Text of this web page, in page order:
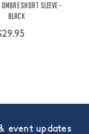
Ombre Short Sleeve -
Black
event updates